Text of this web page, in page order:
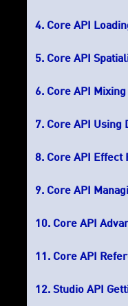
Core API
Core API
Core API
Core API Using
Core API Effect
Core API
Core API
Core API
Studio API